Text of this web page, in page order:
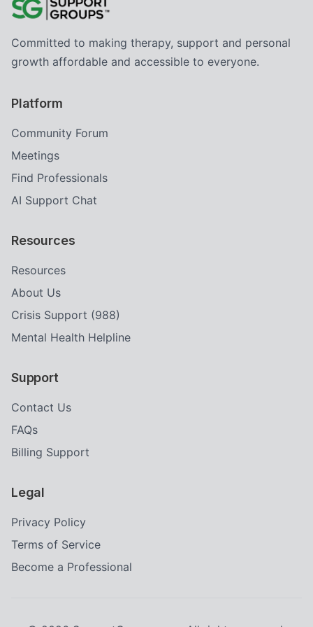
Committed to making therapy, support and personal
growth affordable and accessible to everyone.
Platform
Community Forum
Meetings
Find Professionals
AI Support Chat
Resources
Resources
About Us
Crisis Support (988)
Mental Health Helpline
Support
Contact Us
FAQs
Billing Support
Legal
Privacy Policy
Terms of Service
Become a Professional